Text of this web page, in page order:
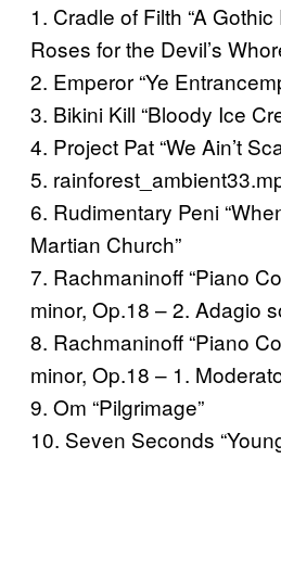
1. Cradle of Filth “A
Roses for the Devil’s
2. Emperor “Ye
3. Bikini Kill “Bloody Ice
4. Project Pat “We Ain’t
5.
6. Rudimentary Peni
Martian Church”
7. Rachmaninoff “Piano
minor, Op.18 – 2. Adagio
8. Rachmaninoff “Piano
minor, Op.18 – 1.
9. Om “Pilgrimage”
10. Seven Seconds